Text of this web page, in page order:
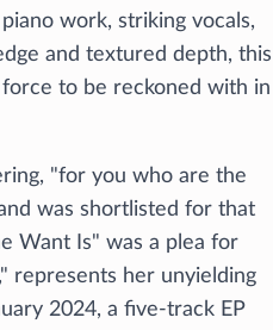
work, striking vocals,
and textured depth, this
to be reckoned with in
"for you who are the
was shortlisted for that
Want Is" was a plea for
represents her unyielding
2024, a five-track EP